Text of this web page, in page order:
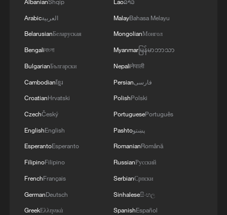
RUSSIAN SUPREME COURT TO CONSIDER
LAWSUIT BARRING ANTI-WAR YABLOKO
TASS REPORTS
Arabicالعربية
BelarusianБеларуская
Bengaliবাংলা
BulgarianБългарски
Cambodianខ្មែរ
CroatianHrvatski
CzechČeský
EnglishEnglish
EsperantoEsperanto
FilipinoFilipino
FrenchFrançais
GermanDeutsch
GreekΕλληνικά
MalayBahasa Melayu
MongolianМонгол
Myanmarမြန်မာဘာသာ
Nepaliनेपाली
Persianفارسی
PolishPolski
PortuguesePortuguês
Pashtoپښتو
RomanianRomână
RussianРусский
SerbianСрпски
Sinhaleseසිංහල
SpanishEspañol